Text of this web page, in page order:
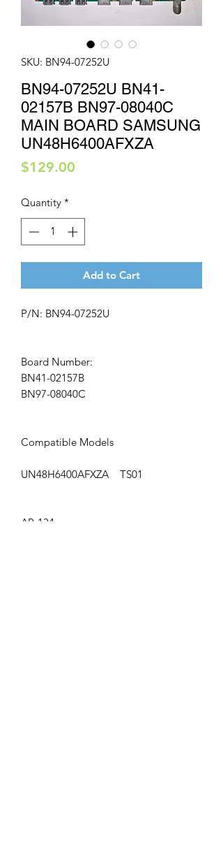
SKU: BN94-07252U
BN94-07252U BN41-
02157B BN97-08040C
MAIN BOARD SAMSUNG
UN48H6400AFXZA
$129.00
Quantity *
Add to Cart
P/N: BN94-07252U
Board Number:
BN41-02157B
BN97-08040C
Compatible Models
UN48H6400AFXZA TS01
AP-134